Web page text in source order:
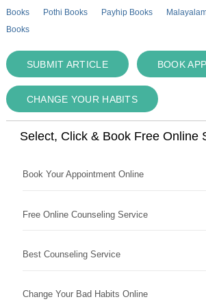
Books
Pothi Books Payhip Books
Books
SUBMIT ARTICLE BOOK
CHANGE YOUR HABITS
Select, Click & Book Free Online
Book Your Appointment Online
Free Online Counseling Service
Best Counseling Service
Change Your Bad Habits Online